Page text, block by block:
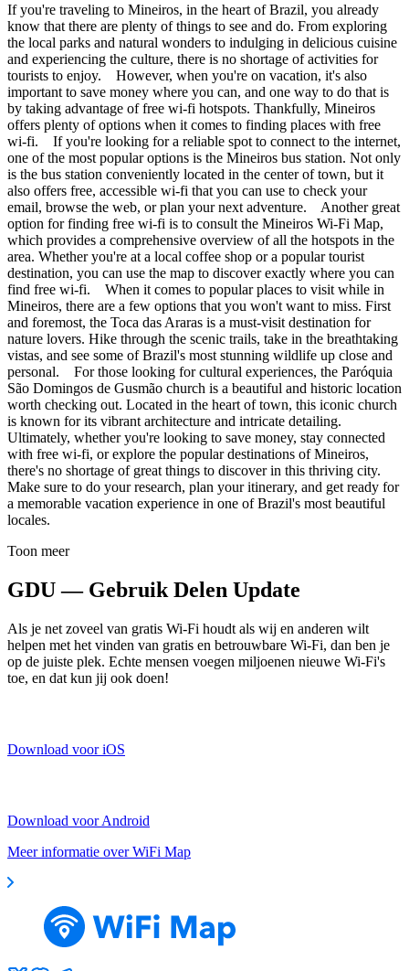
If you're traveling to Mineiros, in the heart of Brazil, you already
know that there are plenty of things to see and do. From exploring
the local parks and natural wonders to indulging in delicious cuisine
and experiencing the culture, there is no shortage of activities for
tourists to enjoy. However, when you're on vacation, it's also
important to save money where you can, and one way to do that is
by taking advantage of free wi-fi hotspots. Thankfully, Mineiros
offers plenty of options when it comes to finding places with free
wi-fi. If you're looking for a reliable spot to connect to the internet,
one of the most popular options is the Mineiros bus station. Not only
is the bus station conveniently located in the center of town, but it
also offers free, accessible wi-fi that you can use to check your
email, browse the web, or plan your next adventure. Another great
option for finding free wi-fi is to consult the Mineiros Wi-Fi Map,
which provides a comprehensive overview of all the hotspots in the
area. Whether you're at a local coffee shop or a popular tourist
destination, you can use the map to discover exactly where you can
find free wi-fi. When it comes to popular places to visit while in
Mineiros, there are a few options that you won't want to miss. First
and foremost, the Toca das Araras is a must-visit destination for
nature lovers. Hike through the scenic trails, take in the breathtaking
vistas, and see some of Brazil's most stunning wildlife up close and
personal. For those looking for cultural experiences, the Paróquia
São Domingos de Gusmão church is a beautiful and historic location
worth checking out. Located in the heart of town, this iconic church
is known for its vibrant architecture and intricate detailing.
Ultimately, whether you're looking to save money, stay connected
with free wi-fi, or explore the popular destinations of Mineiros,
there's no shortage of great things to discover in this thriving city.
Make sure to do your research, plan your itinerary, and get ready for
a memorable vacation experience in one of Brazil's most beautiful
locales.
Toon meer
GDU — Gebruik Delen Update
Als je net zoveel van gratis Wi-Fi houdt als wij en anderen wilt
helpen met het vinden van gratis en betrouwbare Wi-Fi, dan ben je
op de juiste plek. Echte mensen voegen miljoenen nieuwe Wi-Fi's
toe, en dat kun jij ook doen!
Download voor iOS
Download voor Android
Meer informatie over WiFi Map